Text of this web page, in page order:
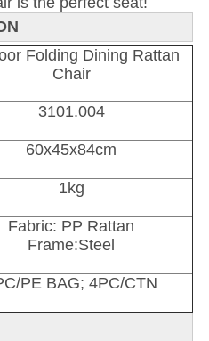
Folding Dining Rattan
Chair
3101.004
60x45x84cm
1kg
Fabric: PP Rattan
Frame:Steel
PE BAG; 4PC/CTN